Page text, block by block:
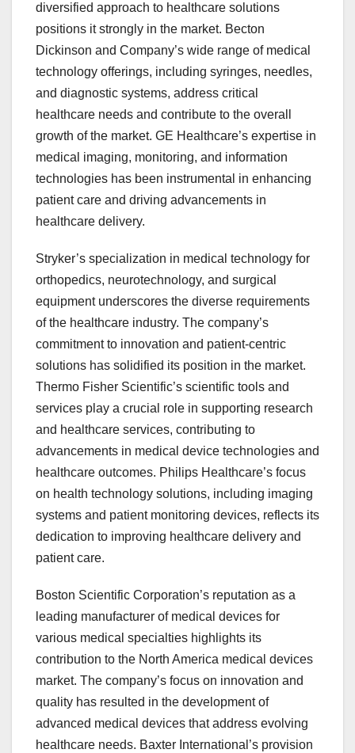
diversified approach to healthcare solutions
positions it strongly in the market. Becton
Dickinson and Company’s wide range of medical
technology offerings, including syringes, needles,
and diagnostic systems, address critical
healthcare needs and contribute to the overall
growth of the market. GE Healthcare’s expertise in
medical imaging, monitoring, and information
technologies has been instrumental in enhancing
patient care and driving advancements in
healthcare delivery.
Stryker’s specialization in medical technology for
orthopedics, neurotechnology, and surgical
equipment underscores the diverse requirements
of the healthcare industry. The company’s
commitment to innovation and patient-centric
solutions has solidified its position in the market.
Thermo Fisher Scientific’s scientific tools and
services play a crucial role in supporting research
and healthcare services, contributing to
advancements in medical device technologies and
healthcare outcomes. Philips Healthcare’s focus
on health technology solutions, including imaging
systems and patient monitoring devices, reflects its
dedication to improving healthcare delivery and
patient care.
Boston Scientific Corporation’s reputation as a
leading manufacturer of medical devices for
various medical specialties highlights its
contribution to the North America medical devices
market. The company’s focus on innovation and
quality has resulted in the development of
advanced medical devices that address evolving
healthcare needs. Baxter International’s provision